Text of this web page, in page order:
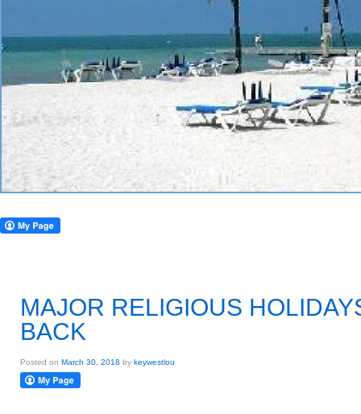
MAJOR RELIGIOUS
BACK
Posted on March 30, 2018 by keywestlou